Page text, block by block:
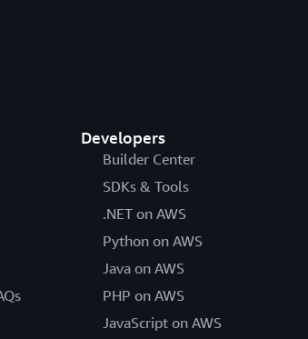
Developers
Builder Center
SDKs & Tools
.NET on AWS
Python on AWS
Java on AWS
PHP on AWS
JavaScript on AWS